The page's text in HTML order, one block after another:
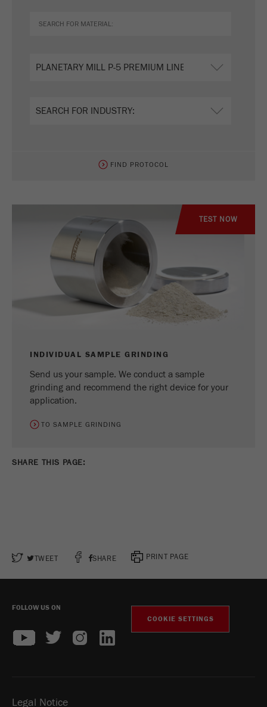
FIND PROTOCOL
TEST NOW
INDIVIDUAL SAMPLE GRINDING
Send us your sample. We conduct a sample
grinding and recommend the right device for your
application.
TO SAMPLE GRINDING
SHARE THIS PAGE:
TWEET SHARE PRINT PAGE
FOLLOW US ON
COOKIE SETTINGS
Legal Notice